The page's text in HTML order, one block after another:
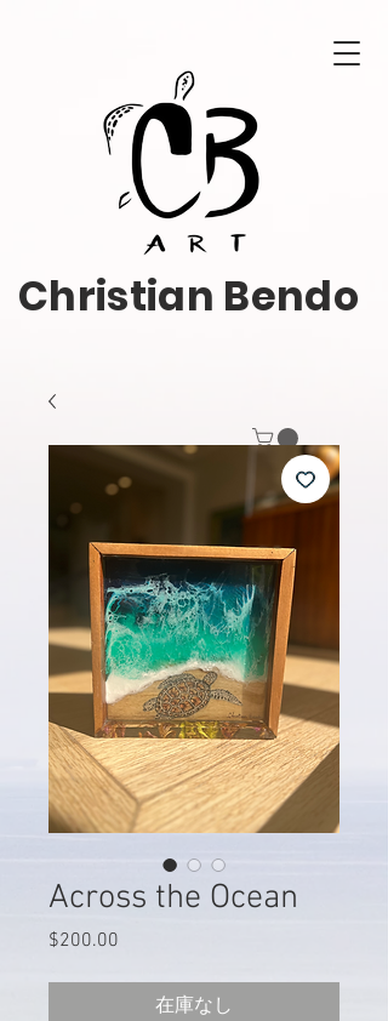
Christian Bendo
Across the Ocean
$200.00
在庫なし